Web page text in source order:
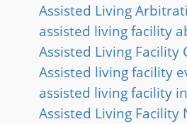
Assisted Living
assisted living facility
Assisted Living Facility
Assisted living facility
assisted living facility
Assisted Living Facility